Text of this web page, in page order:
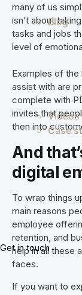
Blog
Videos
Case
Get in touch
many of us
isn’t about
tasks and jobs
level of
Examples of
assist with are
complete with
invites that
then into
And
digital
To wrap things
main reasons
employee
retention, and
help in all these
faces.
If you want to